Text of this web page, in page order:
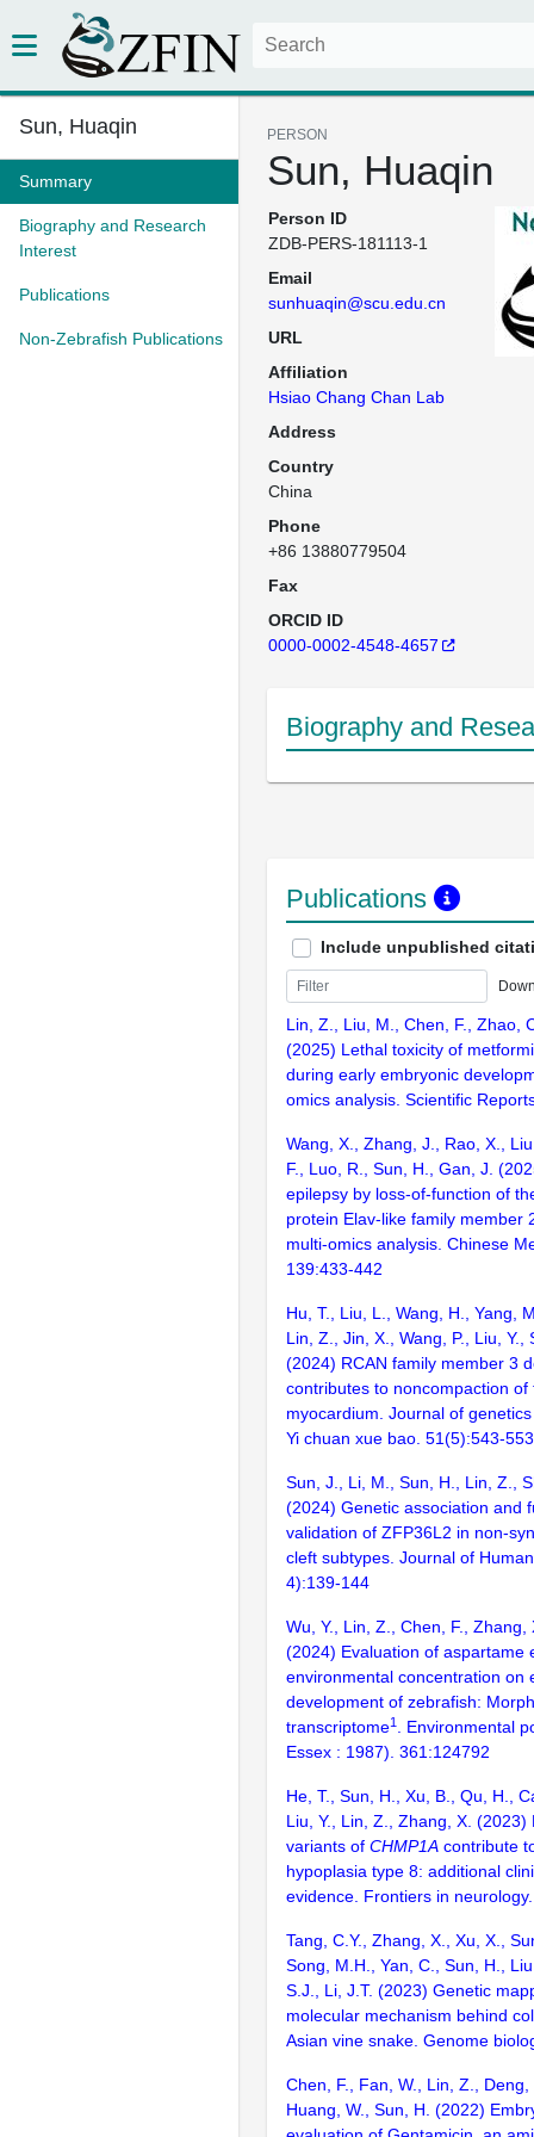
Sun, Huaqin
Summary
Biography and Research
Interest
Publications
Non-Zebrafish Publications
PERSON
Sun, Huaqin
Person ID
ZDB-PERS-181113-1
Email
sunhuaqin@scu.edu.cn
URL
Affiliation
Hsiao Chang Chan Lab
Address
Country
China
Phone
+86 13880779504
Fax
ORCID ID
0000-0002-4548-4657
Biography and
Publications
Include unpublished
Lin, Z., Liu, M., Chen, F., Zhao,
(2025) Lethal toxicity of
during early embryonic
omics analysis. Scientific
Wang, X., Zhang, J., Rao, X.,
F., Luo, R., Sun, H., Gan, J.
epilepsy by loss-of-function of
protein Elav-like family member
multi-omics analysis. Chinese
139:433-442
Hu, T., Liu, L., Wang, H., Yang,
Lin, Z., Jin, X., Wang, P., Liu, Y.,
(2024) RCAN family member 3
contributes to noncompaction of
myocardium. Journal of
Yi chuan xue bao. 51(5):543-553
Sun, J., Li, M., Sun, H., Lin, Z.,
(2024) Genetic association and
validation of ZFP36L2 in non-
cleft subtypes. Journal of
4):139-144
Wu, Y., Lin, Z., Chen, F., Zhang,
(2024) Evaluation of aspartame
environmental concentration on
development of zebrafish:
transcriptome1 . Environmental
Essex : 1987). 361:124792
He, T., Sun, H., Xu, B., Qu, H.,
Liu, Y., Lin, Z., Zhang, X. (2023)
variants of CHMP1A contribute
hypoplasia type 8: additional
evidence. Frontiers in
Tang, C.Y., Zhang, X., Xu, X.,
Song, M.H., Yan, C., Sun, H.,
S.J., Li, J.T. (2023) Genetic
molecular mechanism behind
Asian vine snake. Genome
Chen, F., Fan, W., Lin, Z.,
Huang, W., Sun, H. (2022)